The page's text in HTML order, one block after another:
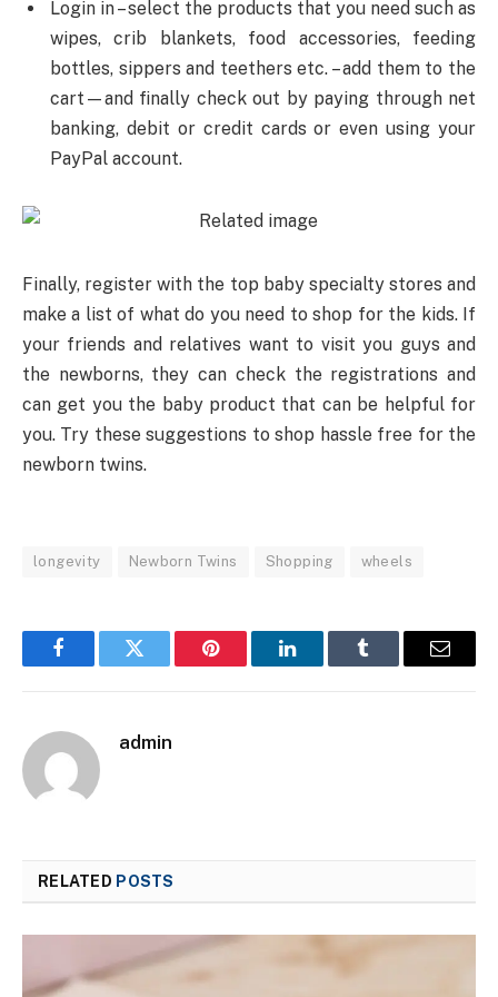
Login in – select the products that you need such as
wipes, crib blankets, food accessories, feeding
bottles, sippers and teethers etc. – add them to the
cart—and finally check out by paying through net
banking, debit or credit cards or even using your
PayPal account.
Finally, register with the top baby specialty stores and
make a list of what do you need to shop for the kids. If
your friends and relatives want to visit you guys and
the newborns, they can check the registrations and
can get you the baby product that can be helpful for
you. Try these suggestions to shop hassle free for the
newborn twins.
longevity Newborn Twins Shopping wheels
FacebookTwitter Pinterest LinkedInTumblr Email
admin
RELATED POSTS